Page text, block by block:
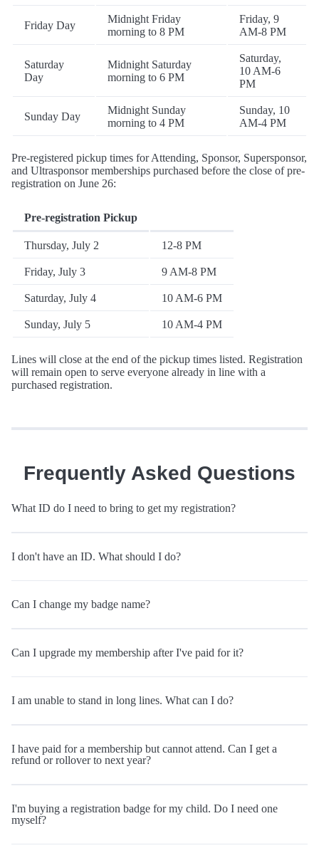
Friday Day
Midnight Friday
morning to 8 PM
Friday, 9
AM-8 PM
Saturday
Day
Midnight Saturday
morning to 6 PM
Saturday,
10 AM-6
PM
Sunday Day
Midnight Sunday
morning to 4 PM
Sunday, 10
AM-4 PM
Pre-registered pickup times for Attending, Sponsor, Supersponsor,
and Ultrasponsor memberships purchased before the close of pre-
registration on June 26:
Pre-registration Pickup
Thursday, July 2 12-8 PM
Friday, July 3 9 AM-8 PM
Saturday, July 4 10 AM-6 PM
Sunday, July 5 10 AM-4 PM
Lines will close at the end of the pickup times listed. Registration
will remain open to serve everyone already in line with a
purchased registration.
Frequently Asked Questions
What ID do I need to bring to get my registration?
I don't have an ID. What should I do?
Can I change my badge name?
Can I upgrade my membership after I've paid for it?
I am unable to stand in long lines. What can I do?
I have paid for a membership but cannot attend. Can I get a
refund or rollover to next year?
I'm buying a registration badge for my child. Do I need one
myself?